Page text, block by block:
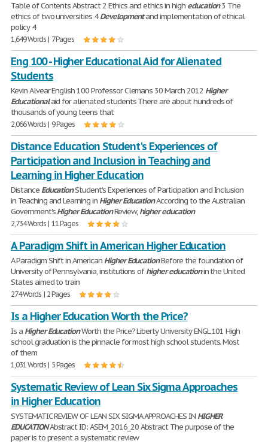
Table of Contents Abstract 2 Ethics and ethics in high education3 The
ethics of two universities 4Developmentand implementation of ethical
policy 4
1,649 Words | 7 Pages
Eng 100 - Higher Educational Aid for Alienated
Students
Kevin Alvear English 100 Professor Clemans 30 March 2012 Higher
Educationalaid for alienated students There are about hundreds of
thousands of young teens that
2,066 Words | 9 Pages
Distance Education Student's Experiences of
Participation and Inclusion in Teaching and
Learning in Higher Education
Distance EducationStudent's Experiences of Participation and Inclusion
in Teaching and Learning in HigherEducationAccording to the Australian
Government'sHigher EducationReview, higher education
2,734 Words | 11 Pages
A Paradigm Shift in American Higher Education
A Paradigm Shift in American HigherEducationBefore the foundation of
University of Pennsylvania, institutions ofhighereducationin the United
States aimed to train
274 Words | 2 Pages
Is a Higher Education Worth the Price?
Is a HigherEducationWorth the Price? Liberty University ENGL 101 High
school graduation is the pinnacle for most high school students. Most
of them
1,031 Words | 5 Pages
Systematic Review of Lean Six Sigma Approaches
in Higher Education
SYSTEMATIC REVIEW OF LEAN SIX SIGMA APPROACHES IN HIGHER
EDUCATIONAbstract ID: ASEM_2016_20 Abstract The purpose of the
paper is to present a systematic review